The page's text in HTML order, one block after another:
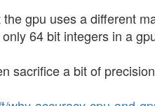
gpu uses a different
64 bit integers in a
sacrifice a bit of